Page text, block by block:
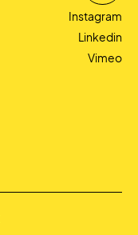
Instagram
Linkedin
Vimeo